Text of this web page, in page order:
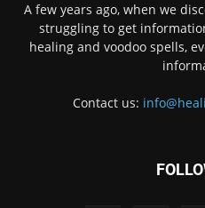
A few years ago, when we
struggling to get
healing and voodoo spells,
Contact us: